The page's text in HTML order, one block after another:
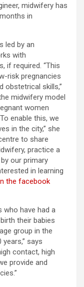
midwifery has
in
led by an
with
if required. “This
risk pregnancies
obstetrical skills,”
midwifery model
women
enable this, we
in the city,” she
to share
practice a
our primary
in learning
the facebook
who have had a
their babies
group in the
says
contact, high
provide and